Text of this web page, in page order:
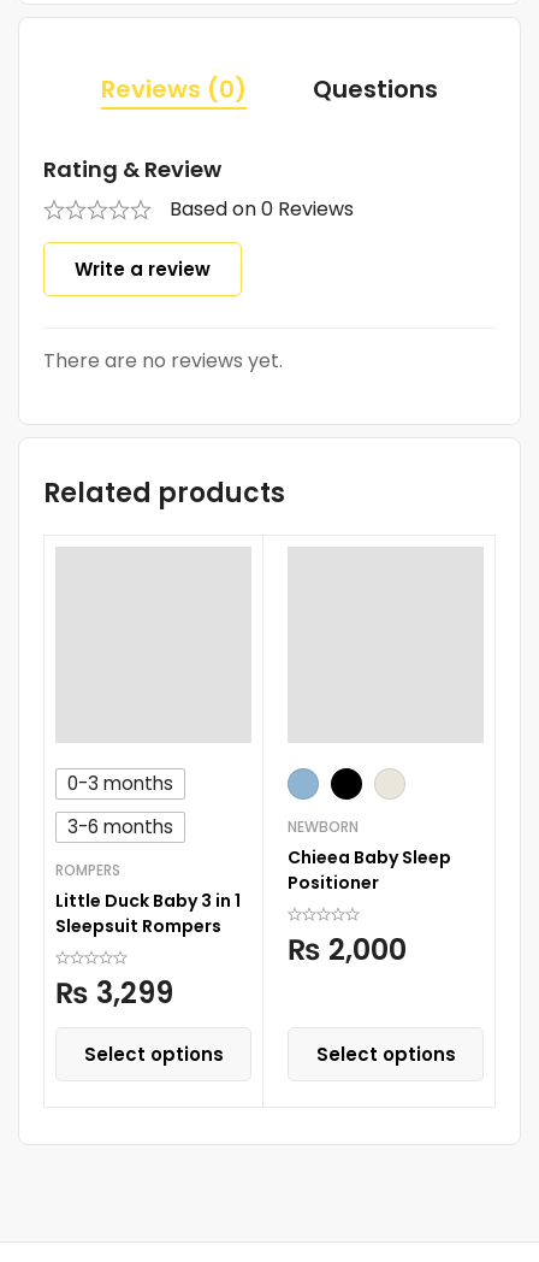
Reviews (0) Questions
Rating & Review
Based on 0 Reviews
Write a review
There are no reviews yet.
Related products
0-3 months
3-6 months
ROMPERS
Little Duck Baby 3 in 1
Sleepsuit Rompers
₨ 3,299
Select options
NEWBORN
Chieea Baby Sleep
Positioner
₨ 2,000
Select options